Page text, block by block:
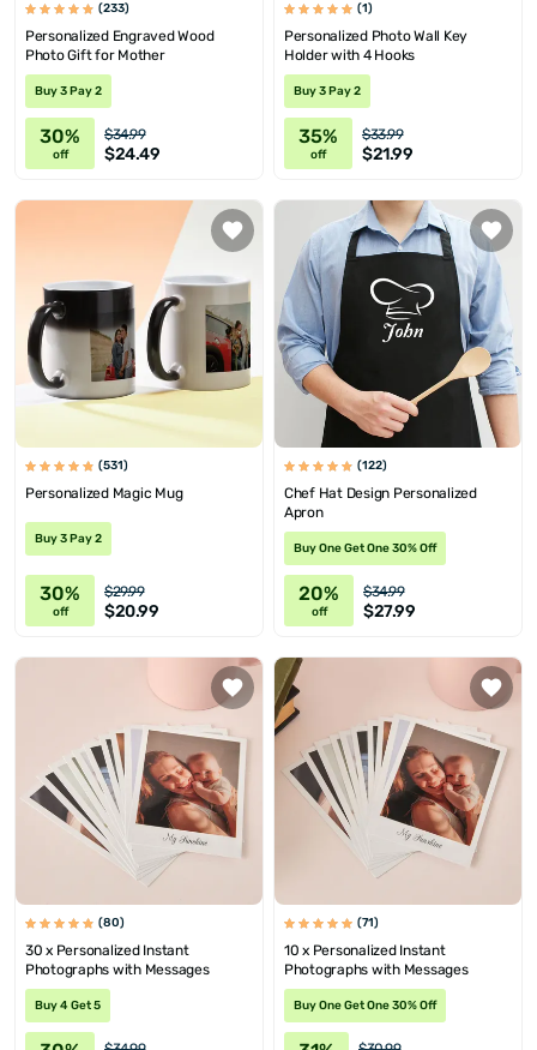
(233)
Personalized Engraved Wood
Photo Gift for Mother
Buy 3 Pay 2
30%
off
$34.99
$24.49
(1)
Personalized Photo Wall Key
Holder with 4 Hooks
Buy 3 Pay 2
35%
off
$33.99
$21.99
(531)
Personalized Magic Mug
Buy 3 Pay 2
30%
off
$29.99
$20.99
(122)
Chef Hat Design Personalized
Apron
Buy One Get One 30% Off
20%
off
$34.99
$27.99
(80)
30 x Personalized Instant
Photographs with Messages
Buy 4 Get 5
(71)
10 x Personalized Instant
Photographs with Messages
Buy One Get One 30% Off